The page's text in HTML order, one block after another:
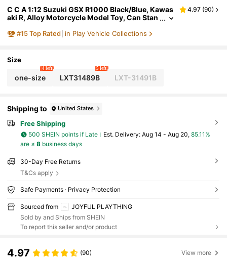
C C A 1:12 Suzuki GSX R1000 Black/Blue, Kawas
aki R, Alloy Motorcycle Model Toy, Can Stan
ith Shock Absorber Function, Realistic Motorcyc
4.97 (90)
#15 Top Rated in Play Vehicle Collections
Size
one-size
4 left
LXT31489B
5 left
LXT-31491B
Shipping to United States
Free Shipping
500 SHEIN points if Late ​Est. Delivery: Aug 14 - Aug 20, 85.11%
are ≤ 8business days
30-Day Free Returns
T&Cs apply
Safe Payments · Privacy Protection
Sourced from
JOYFUL PLAYTHING
Sold by and Ships from SHEIN
To report this seller and/or product
4.97 (90) View more